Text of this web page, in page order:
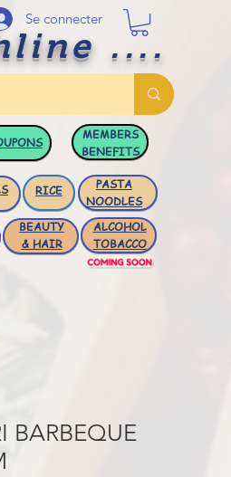
....
Se connecter
MEMBERS
BENEFITS
RICE
PASTA
NOODLES
BEAUTY
& HAIR
ALCOHOL
TOBACCO
BARBEQUE